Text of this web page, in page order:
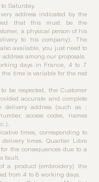
Saturday.
address indicated by the
that this must be the
a physical person of his
to his company). The
available, you just need to
among our proposals.
days in France, 4 to 7
time is variable for the rest
be respected, the Customer
accurate and complete
delivery address (such as :
access codes, names
times, corresponding to
times. Quartier Libre
the consequences due to a
fault.
a product (embroidery) the
from 4 to 8 working days.